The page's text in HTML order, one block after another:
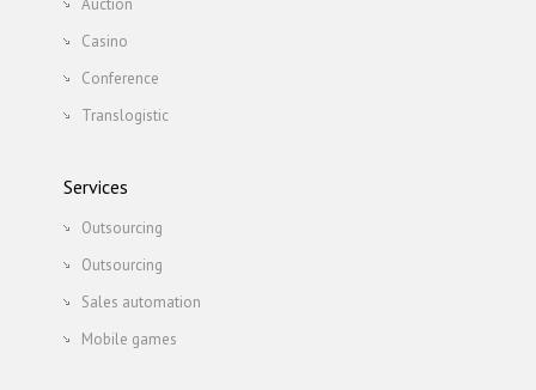
Auction
Casino
Conference
Translogistic
Services
Outsourcing
Outsourcing
Sales automation
Mobile games